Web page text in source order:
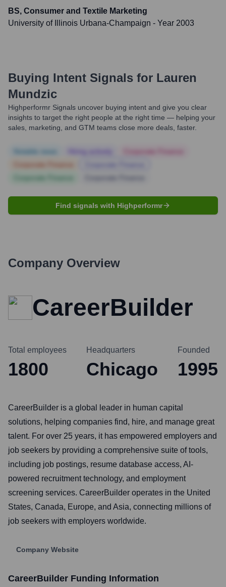
BS, Consumer and Textile Marketing
University of Illinois Urbana-Champaign - Year 2003
Buying Intent Signals for Lauren
Mundzic
Highperformr Signals uncover buying intent and give you clear
insights to target the right people at the right time — helping your
sales, marketing, and GTM teams close more deals, faster.
Find signals with Highperformr
Company Overview
CareerBuilder
Total employees
1800
Headquarters
Chicago
Founded
1995
CareerBuilder is a global leader in human capital
solutions, helping companies find, hire, and manage great
talent. For over 25 years, it has empowered employers and
job seekers by providing a comprehensive suite of tools,
including job postings, resume database access, AI-
powered recruitment technology, and employment
screening services. CareerBuilder operates in the United
States, Canada, Europe, and Asia, connecting millions of
job seekers with employers worldwide.
Company Website
CareerBuilder Funding Information